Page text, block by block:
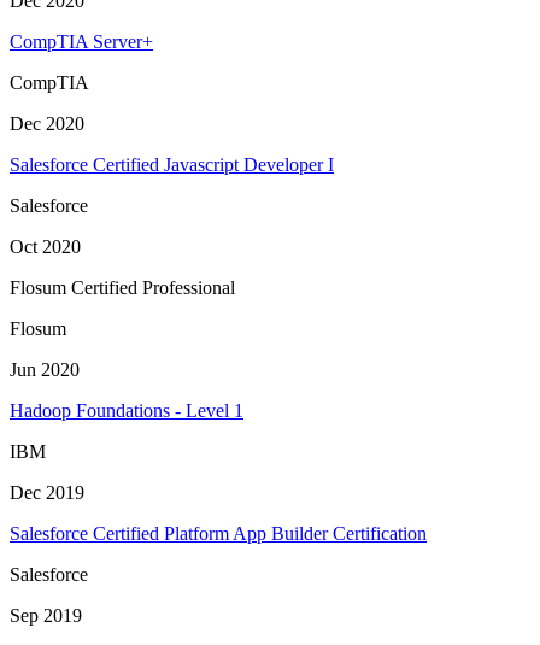
CompTIA Server+
CompTIA
Dec 2020
Salesforce Certified Javascript Developer I
Salesforce
Oct 2020
Flosum Certified Professional
Flosum
Jun 2020
Hadoop Foundations - Level 1
IBM
Dec 2019
Salesforce Certified Platform App Builder Certification
Salesforce
Sep 2019